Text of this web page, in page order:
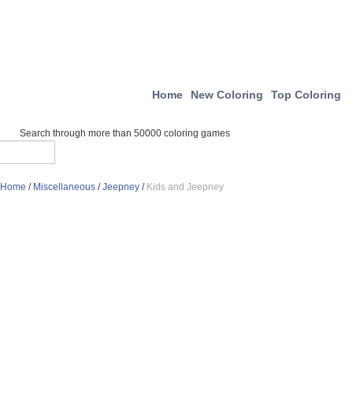
Home New Coloring Top Coloring
Search through more than 50000 coloring games
Home / Miscellaneous /Jeepney / Kids and Jeepney